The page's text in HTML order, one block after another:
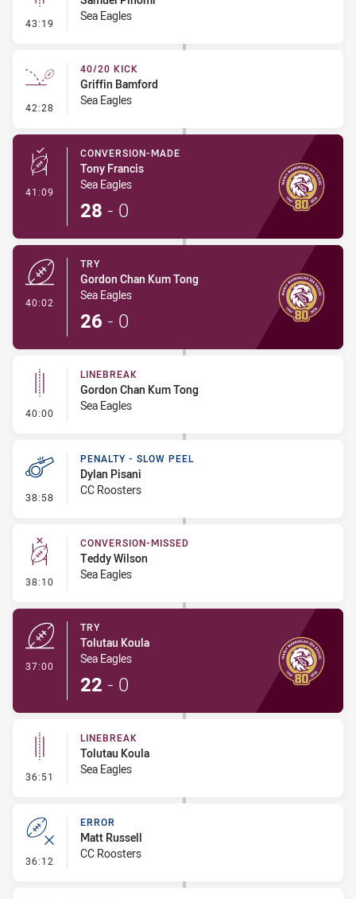
43:19 - Linebreak
Sea Eagles
42:28 - 40/20 Kick
40/20 KICK
Griffin Bamford
Sea Eagles
41:09 - Conversion-Made
CONVERSION-MADE
Tony Francis
Sea Eagles
28 - 0
40:02
TRY
Gordon Chan Kum Tong
Sea Eagles
26 - 0
40:00 - Linebreak
LINEBREAK
Gordon Chan Kum Tong
Sea Eagles
38:58 - Penalty - Slow Peel
PENALTY - SLOW PEEL
Dylan Pisani
CC Roosters
38:10 - Conversion-Missed
CONVERSION-MISSED
Teddy Wilson
Sea Eagles
37:00
TRY
Tolutau Koula
Sea Eagles
22 - 0
36:51 - Linebreak
LINEBREAK
Tolutau Koula
Sea Eagles
36:12 - Error
ERROR
Matt Russell
CC Roosters